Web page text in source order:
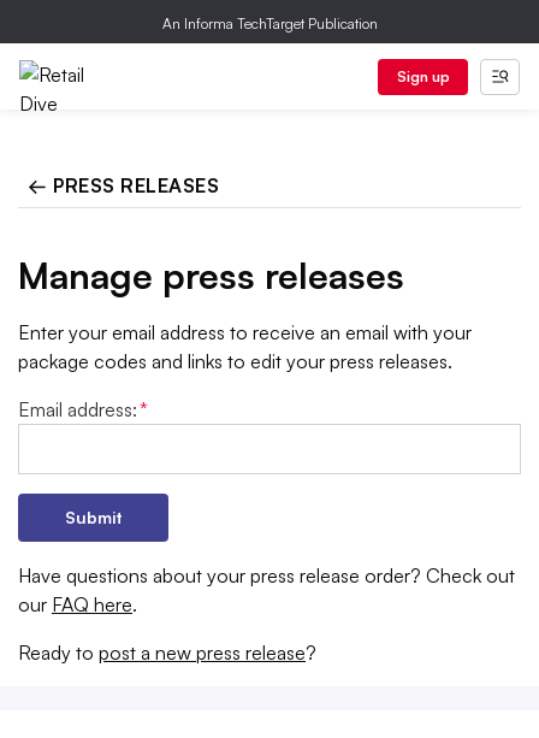
An Informa TechTarget Publication
Sign up
← PRESS RELEASES
Manage press releases
Enter your email address to receive an email with your
package codes and links to edit your press releases.
Email address:*
Submit
Have questions about your press release order? Check out
our FAQ here.
Ready to post a new press release?